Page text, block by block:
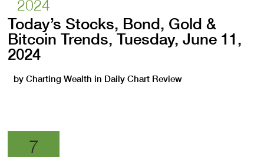
2024
Today’s Stocks, Bond, Gold &
Bitcoin Trends, Tuesday, June 11,
2024
byCharting Wealth in Daily Chart Review
7